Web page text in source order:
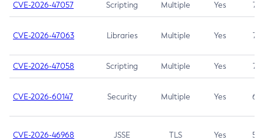
CVE-2026-47057 Scripting Multiple Yes 7.5
CVE-2026-47063 Libraries Multiple Yes 7.5
CVE-2026-47058 Scripting Multiple Yes 7.4
CVE-2026-60147 Security Multiple Yes 6.5
CVE-2026-46968 JSSE TLS Yes 5.9